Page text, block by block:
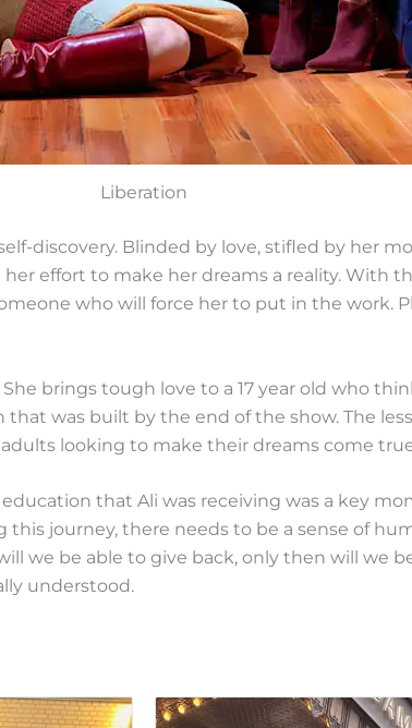
Liberation
discovery. Blinded by love, stifled by her
effort to make her dreams a reality. With
who will force her to put in the work.
brings tough love to a 17 year old who
was built by the end of the show. The
looking to make their dreams come
that Ali was receiving was a key
journey, there needs to be a sense of
we be able to give back, only then will we
understood.